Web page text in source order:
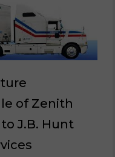
of Zenith
J.B. Hunt